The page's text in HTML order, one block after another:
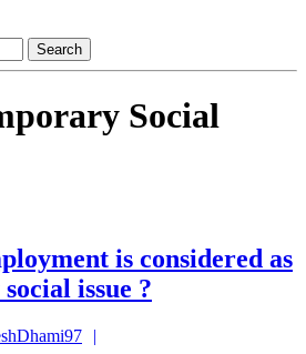
Social
is considered as
issue ?